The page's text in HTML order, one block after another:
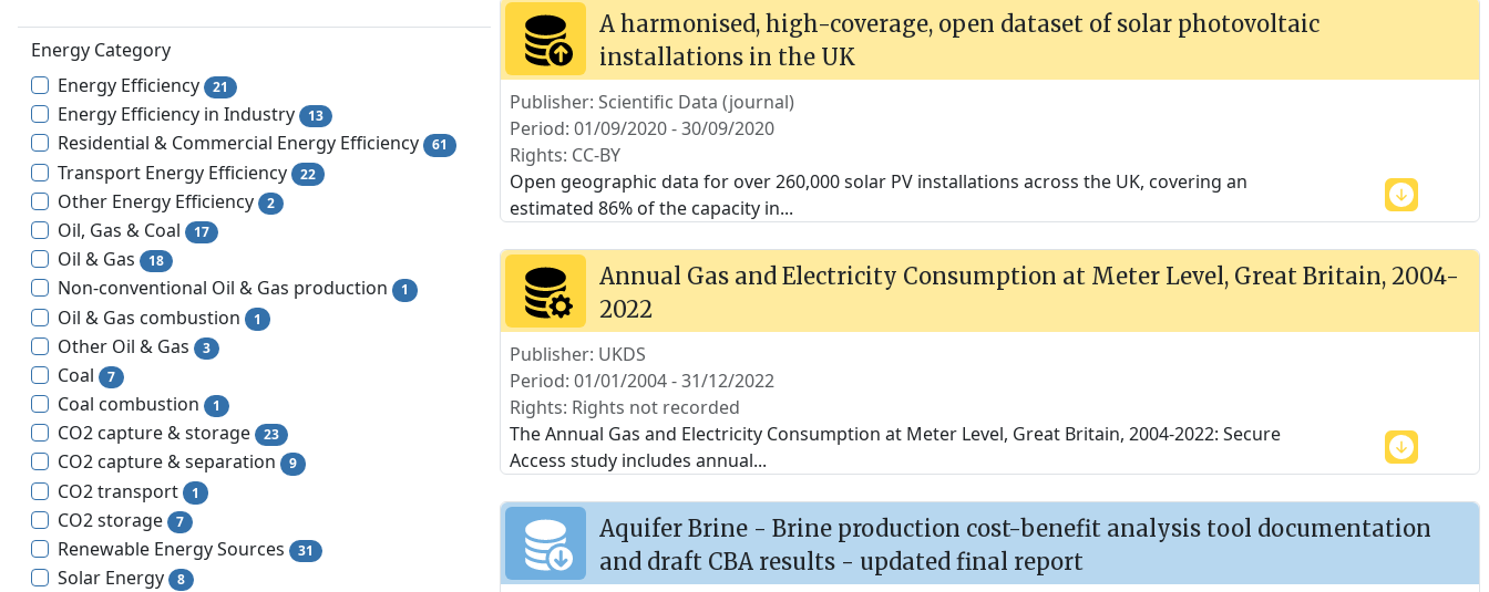
Energy Category
Energy Efficiency
21
Energy Efficiency in Industry 13
Residential & Commercial Energy Efficiency 61
Transport Energy Efficiency 22
Other Energy Efficiency 2
Oil, Gas & Coal 17
Oil & Gas 18
Non-conventional Oil & Gas production 1
Oil & Gas combustion 1
Other Oil & Gas 3
Coal 7
Coal combustion 1
CO2 capture & storage 23
CO2 capture & separation 9
CO2 transport 1
CO2 storage 7
Renewable Energy Sources 31
Solar Energy 8
A harmonised, high-coverage, open dataset of solar photovoltaic
installations in the UK
Publisher: Scientific Data (journal)
Period: 01/09/2020 - 30/09/2020
Rights: CC-BY
Open geographic data for over 260,000 solar PV installations across the UK, covering an
estimated 86% of the capacity in...
Annual Gas and Electricity Consumption at Meter Level, Great Britain, 2004-
2022
Publisher: UKDS
Period: 01/01/2004 - 31/12/2022
Rights: Rights not recorded
The Annual Gas and Electricity Consumption at Meter Level, Great Britain, 2004-2022: Secure
Access study includes annual...
Aquifer Brine - Brine production cost-benefit analysis tool documentation
and draft CBA results - updated final report